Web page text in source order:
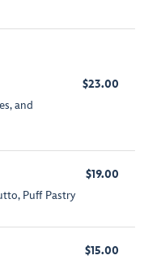
and
$23.00
Puff Pastry
$19.00
$15.00